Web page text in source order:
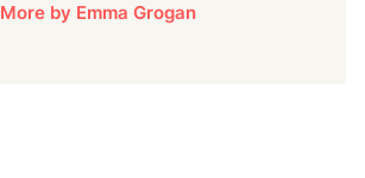
More by Emma Grogan